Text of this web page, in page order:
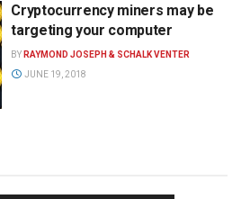
Cryptocurrency miners may be
targeting your computer
BY RAYMOND JOSEPH & SCHALK VENTER
JUNE 19, 2018